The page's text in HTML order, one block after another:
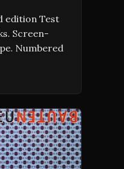
edition Test
Screen-
Numbered